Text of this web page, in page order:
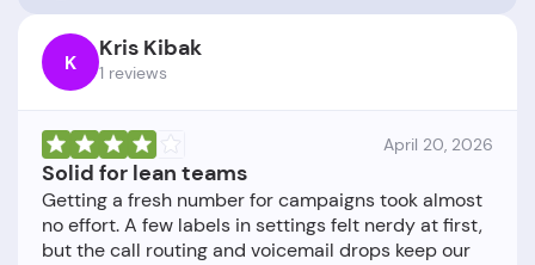
K Kris Kibak
1 reviews
April 20, 2026
Solid for lean teams
Getting a fresh number for campaigns took almost
no effort. A few labels in settings felt nerdy at first,
but the call routing and voicemail drops keep our